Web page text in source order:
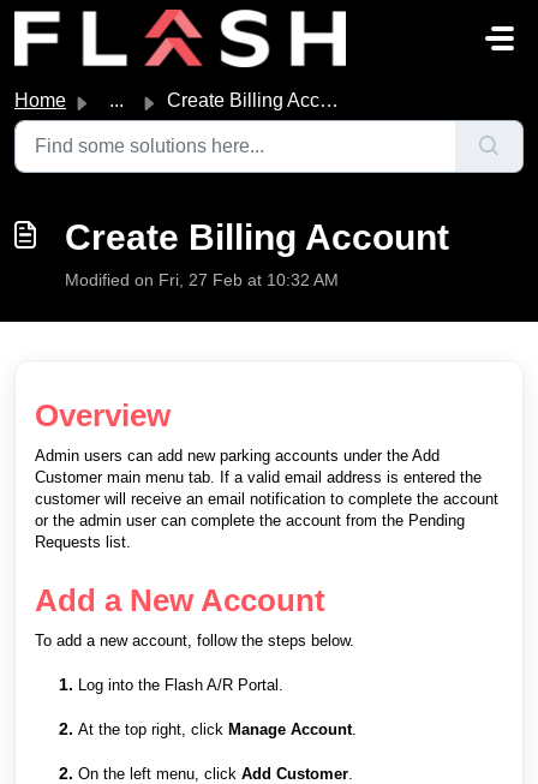
Skip to main content
Home ... Create Billing Account
Create Billing Account
Modified on Fri, 27 Feb at 10:32 AM
Overview
Admin users can add new parking accounts under the Add
Customer main menu tab. If a valid email address is entered the
customer will receive an email notification to complete the account
or the admin user can complete the account from the Pending
Requests list.
Add a New Account
To add a new account, follow the steps below.
1. Log into the Flash A/R Portal.
2. At the top right, click Manage Account.
2. On the left menu, click Add Customer.